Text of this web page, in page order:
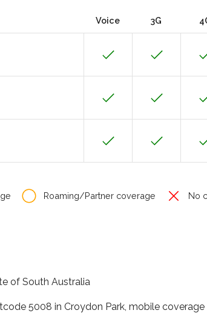
Voice 3G
Roaming/Partner coverage No
of South Australia
5008 in Croydon Park, mobile